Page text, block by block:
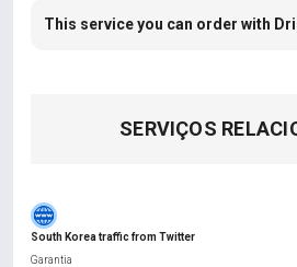
This service you can order with
SERVIÇOS
South Korea traffic from Twitter
Garantia